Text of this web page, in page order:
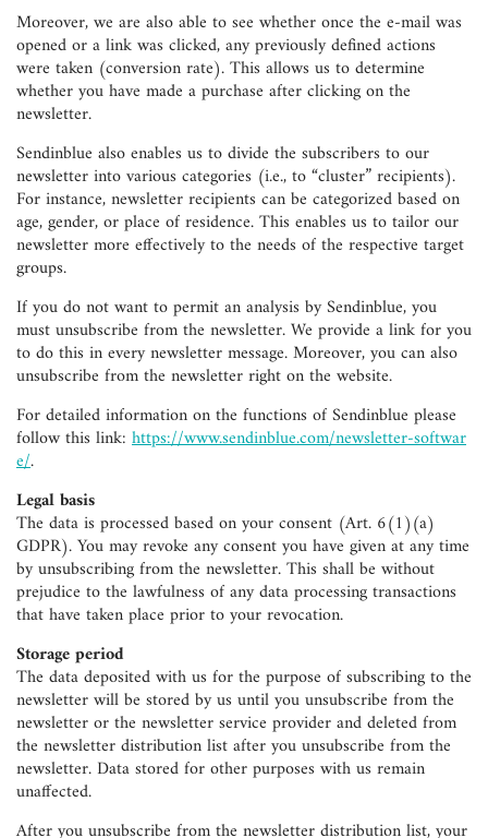
Moreover, we are also able to see whether once the e-mail was
opened or a link was clicked, any previously defined actions
were taken (conversion rate). This allows us to determine
whether you have made a purchase after clicking on the
newsletter.
Sendinblue also enables us to divide the subscribers to our
newsletter into various categories (i.e., to “cluster” recipients).
For instance, newsletter recipients can be categorized based on
age, gender, or place of residence. This enables us to tailor our
newsletter more effectively to the needs of the respective target
groups.
If you do not want to permit an analysis by Sendinblue, you
must unsubscribe from the newsletter. We provide a link for you
to do this in every newsletter message. Moreover, you can also
unsubscribe from the newsletter right on the website.
For detailed information on the functions of Sendinblue please
follow this link: https://www.sendinblue.com/newsletter-softwar
e/.
Legal basis
The data is processed based on your consent (Art. 6(1)(a)
GDPR). You may revoke any consent you have given at any time
by unsubscribing from the newsletter. This shall be without
prejudice to the lawfulness of any data processing transactions
that have taken place prior to your revocation.
Storage period
The data deposited with us for the purpose of subscribing to the
newsletter will be stored by us until you unsubscribe from the
newsletter or the newsletter service provider and deleted from
the newsletter distribution list after you unsubscribe from the
newsletter. Data stored for other purposes with us remain
unaffected.
After you unsubscribe from the newsletter distribution list, your